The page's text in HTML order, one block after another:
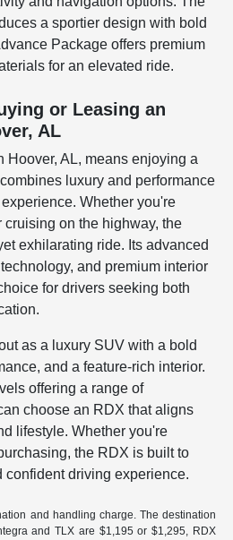
a sportier design with bold
Package offers premium
for an elevated ride.
or Leasing an
AL
Hoover, AL, means enjoying a
luxury and performance
Whether you're
cruising on the highway, the
exhilarating ride. Its advanced
and premium interior
for drivers seeking both
as a luxury SUV with a bold
and a feature-rich interior.
offering a range of
choose an RDX that aligns
lifestyle. Whether you're
the RDX is built to
confident driving experience.
and handling charge. The destination
and TLX are $1,195 or $1,295, RDX